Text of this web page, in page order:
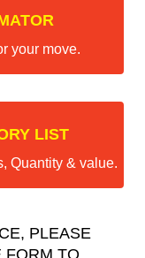
your move.
LIST
Quantity & value.
PLEASE